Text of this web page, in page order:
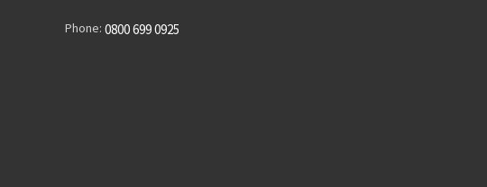
Phone: 0800 699 0925